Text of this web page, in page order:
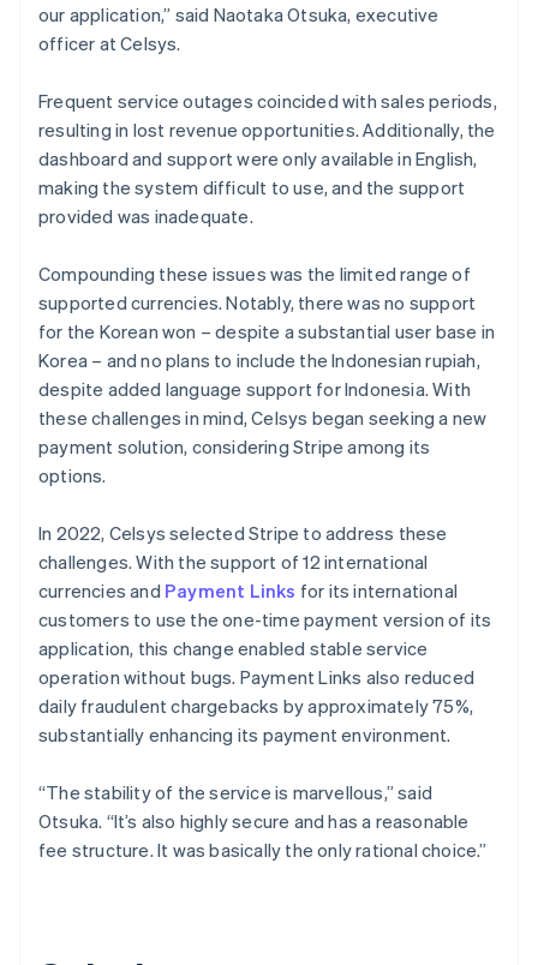
our application,” said Naotaka Otsuka, executive
officer at Celsys.
Frequent service outages coincided with sales periods,
resulting in lost revenue opportunities. Additionally, the
dashboard and support were only available in English,
making the system difficult to use, and the support
provided was inadequate.
Compounding these issues was the limited range of
supported currencies. Notably, there was no support
for the Korean won – despite a substantial user base in
Korea – and no plans to include the Indonesian rupiah,
despite added language support for Indonesia. With
these challenges in mind, Celsys began seeking a new
payment solution, considering Stripe among its
options.
In 2022, Celsys selected Stripe to address these
challenges. With the support of 12 international
currencies and Payment Links for its international
customers to use the one-time payment version of its
application, this change enabled stable service
operation without bugs. Payment Links also reduced
daily fraudulent chargebacks by approximately 75%,
substantially enhancing its payment environment.
“The stability of the service is marvellous,” said
Otsuka. “It’s also highly secure and has a reasonable
fee structure. It was basically the only rational choice.”